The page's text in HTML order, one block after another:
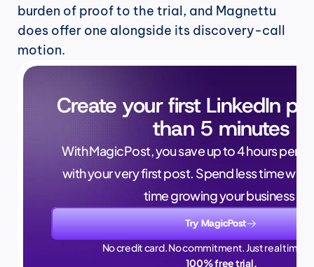
burden of proof to the trial, and Magnettu
does offer one alongside its discovery-call
motion.
Create your first LinkedIn
than 5 minutes
With MagicPost, you save up to 4 hours per
with your very first post. Spend less time
time growing your business.
Try MagicPost
No credit card. No commitment. Just real time
100% free trial.